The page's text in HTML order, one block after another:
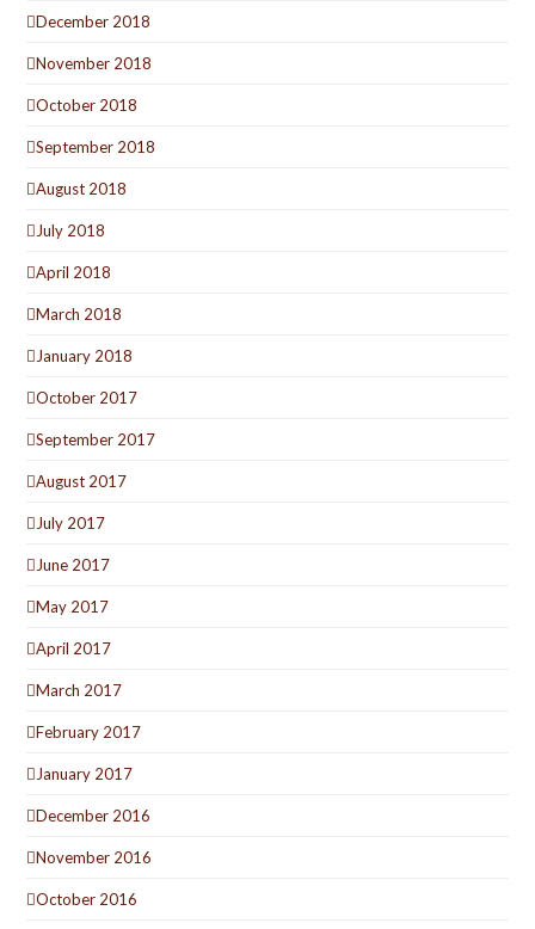
December 2018
November 2018
October 2018
September 2018
August 2018
July 2018
April 2018
March 2018
January 2018
October 2017
September 2017
August 2017
July 2017
June 2017
May 2017
April 2017
March 2017
February 2017
January 2017
December 2016
November 2016
October 2016